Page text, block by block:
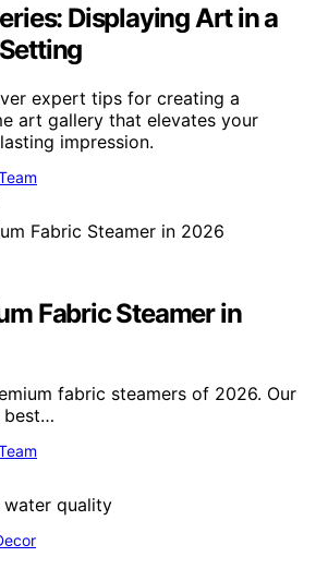
Displaying Art in a
expert tips for creating a
art gallery that elevates your
impression.
Fabric Steamer in
fabric steamers of 2026. Our
best…